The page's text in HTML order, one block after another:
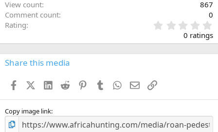
View count
867
Comment count
0
Rating
.
0
s
0 ratings
Share this media
FacebookX (Twitter)
LinkedIn
Reddit PinterestTumblr WhatsApp
EmailLink
Copy image link